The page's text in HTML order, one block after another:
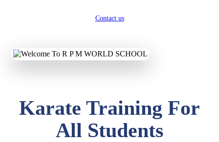
Contact us
Karate Training For
All Students